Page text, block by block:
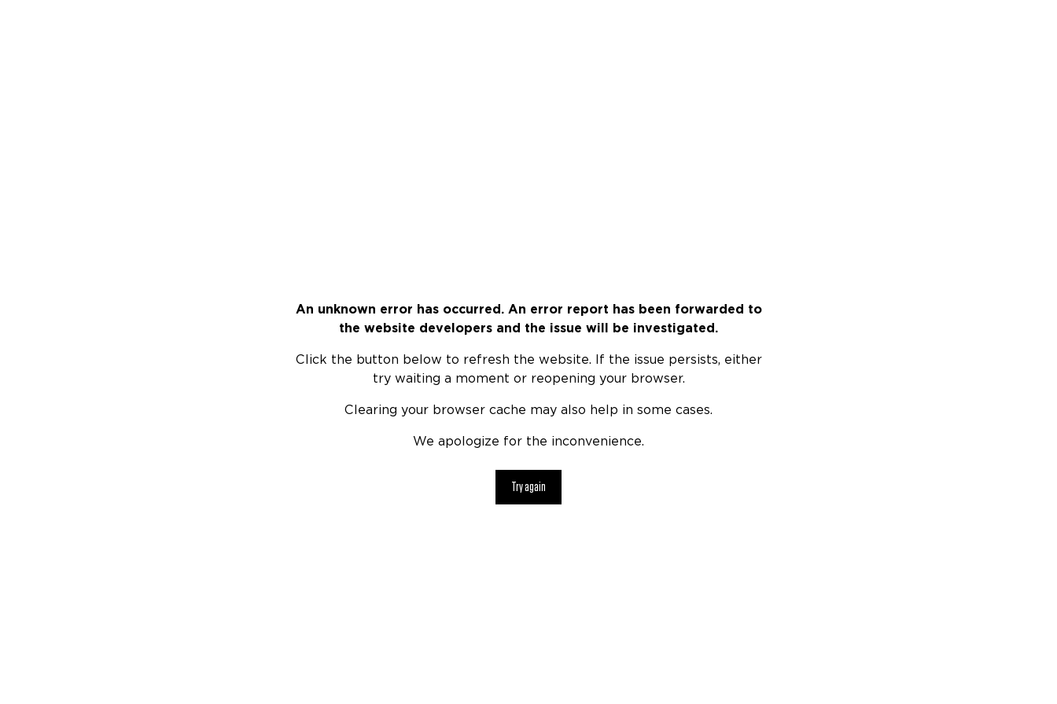
An unknown error has occurred. An error report has been forwarded to
the website developers and the issue will be investigated.
Click the button below to refresh the website. If the issue persists, either
try waiting a moment or reopening your browser.
Clearing your browser cache may also help in some cases.
We apologize for the inconvenience.
Try again